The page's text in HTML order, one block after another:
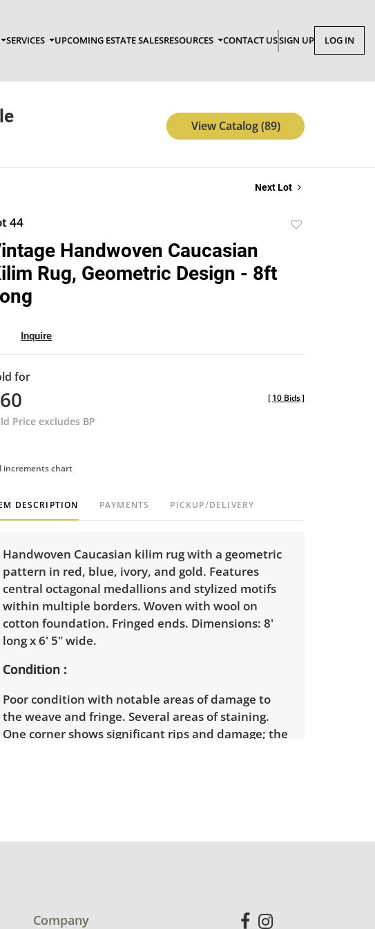
SERVICES UPCOMING ESTATE SALESRESOURCES CONTACT USSIGN UP LOG IN
View Catalog (89)
Next Lot
44
Handwoven Caucasian
Rug, Geometric Design - 8ft
Inquire
for
Price excludes BP
[10 Bids]
increments chart
DESCRIPTION PAYMENTS PICKUP/DELIVERY
Handwoven Caucasian kilim rug with a geometric
pattern in red, blue, ivory, and gold. Features
central octagonal medallions and stylized motifs
within multiple borders. Woven with wool on
cotton foundation. Fringed ends. Dimensions: 8'
long x 6' 5" wide.
Condition
Poor condition with notable areas of damage to
the weave and fringe. Several areas of staining.
One corner shows significant rips and damage; the
Company